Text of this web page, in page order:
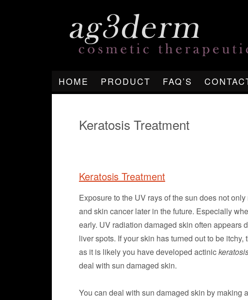
HOME PRODUCT FAQ’S
Keratosis Treatment
Keratosis Treatment
Exposure to the UV rays of the sun does not
and skin cancer later in the future. Especially
early. UV radiation damaged skin often
liver spots. If your skin has turned out to be
as it is likely you have developed actinic
deal with sun damaged skin.
You can deal with sun damaged skin by making